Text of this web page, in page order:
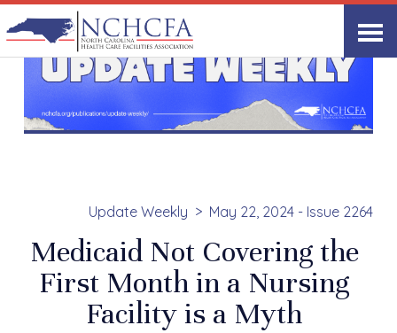
Update Weekly May 22, 2024 - Issue 2264
Medicaid Not Covering the
First Month in a Nursing
Facility is a Myth